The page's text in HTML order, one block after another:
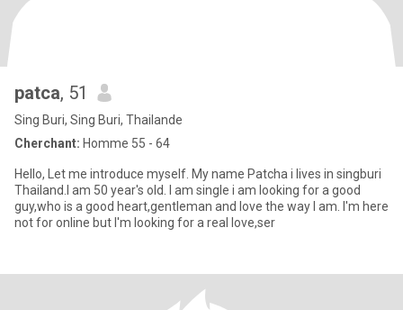
patca, 51
Sing Buri, Sing Buri, Thailande
Cherchant: Homme 55 - 64
Hello, Let me introduce myself. My name Patcha i lives in singburi
Thailand.I am 50 year's old. I am single i am looking for a good
guy,who is a good heart,gentleman and love the way I am. I'm here
not for online but I'm looking for a real love,ser